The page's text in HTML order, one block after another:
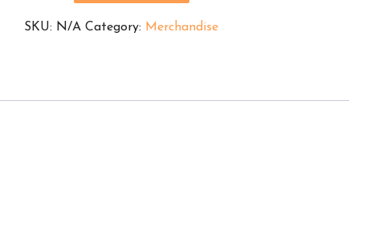
Sleeve
SKU: N/A Category: Merchandise